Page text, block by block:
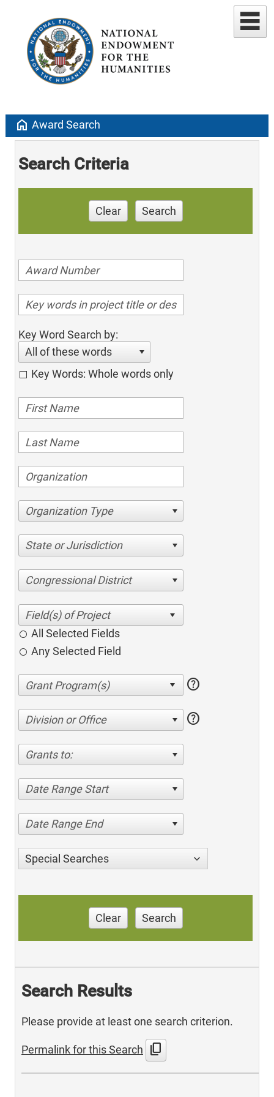
home Award Search
Search Criteria
Clear Search
Key Word Search by:
All of these words
Key Words: Whole words only
Organization Type
State or Jurisdiction
Congressional District
All Selected Fields
Any Selected Field
help
Division or Office help
Grants to:
Date Range Start
Date Range End
Special Searches
Clear Search
Search Results
Please provide at least one search criterion.
Permalink for this Search content_copy